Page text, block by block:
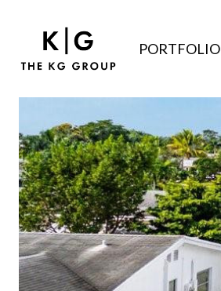
PORTFOLIO